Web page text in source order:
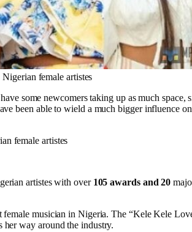
female artistes
some newcomers taking up as much space,
been able to wield a much bigger influence
female artistes
artistes with over 105 awards and 20
musician in Nigeria. The “Kele Kele
way around the industry.